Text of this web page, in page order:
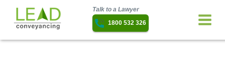
Talk to a Lawyer
1800 532 326